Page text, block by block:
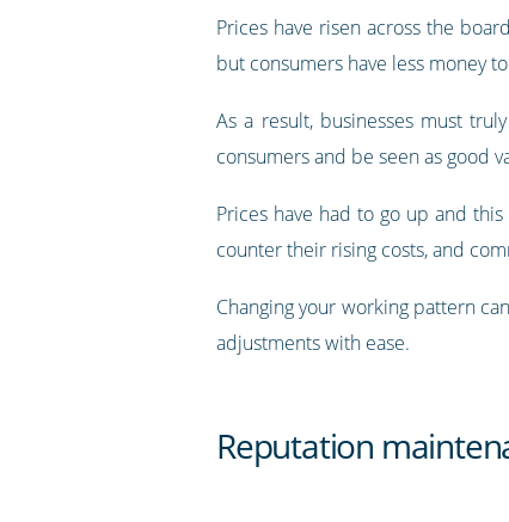
Prices have risen across the
but consumers have less money
As a result, businesses must
consumers and be seen as good
Prices have had to go up and
counter their rising costs, and
Changing your working pattern
adjustments with ease.
Reputation